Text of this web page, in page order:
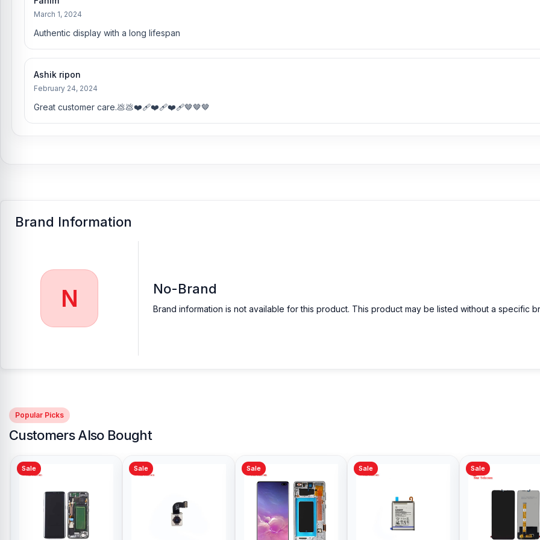
March 1, 2024
Authentic display with a long lifespan
Ashik ripon
February 24, 2024
Great customer care.💩💩❤️‍🩹❤️‍🩹❤️‍🩹🤎🤎🤎
Brand Information
N No-Brand
Brand information is not available for this product. This product may be listed without a specific
Popular Picks
Customers Also Bought
Sale Sale Sale Sale Sale